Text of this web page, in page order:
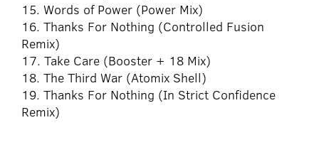
15. Words of Power (Power Mix)
16. Thanks For Nothing (Controlled Fusion
Remix)
17. Take Care (Booster + 18 Mix)
18. The Third War (Atomix Shell)
19. Thanks For Nothing (In Strict Confidence
Remix)